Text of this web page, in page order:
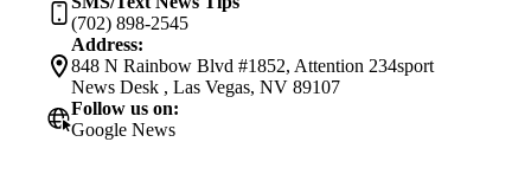
(702) 898-2545
Address:
848 N Rainbow Blvd #1852, Attention 234sport
News Desk , Las Vegas, NV 89107
Follow us on:
Google News